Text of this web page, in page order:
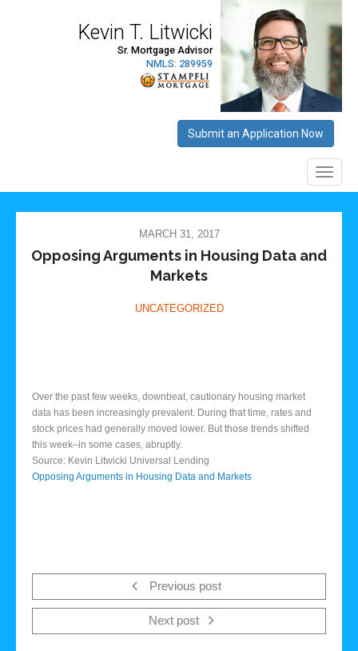
MARCH 31, 2017
Opposing Arguments in Housing Data and
Markets
UNCATEGORIZED
Over the past few weeks, downbeat, cautionary housing market
data has been increasingly prevalent. During that time, rates and
stock prices had generally moved lower. But those trends shifted
this week–in some cases, abruptly.
Source: Kevin Litwicki Universal Lending
Opposing Arguments in Housing Data and Markets
Previous post
Next post